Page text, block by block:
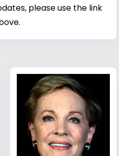
please use the link